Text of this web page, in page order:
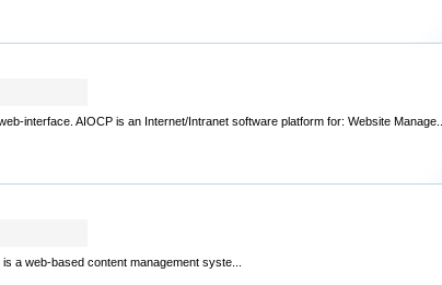
interface. AIOCP is an Internet/Intranet software platform for: Website Manage...
a web-based content management syste...